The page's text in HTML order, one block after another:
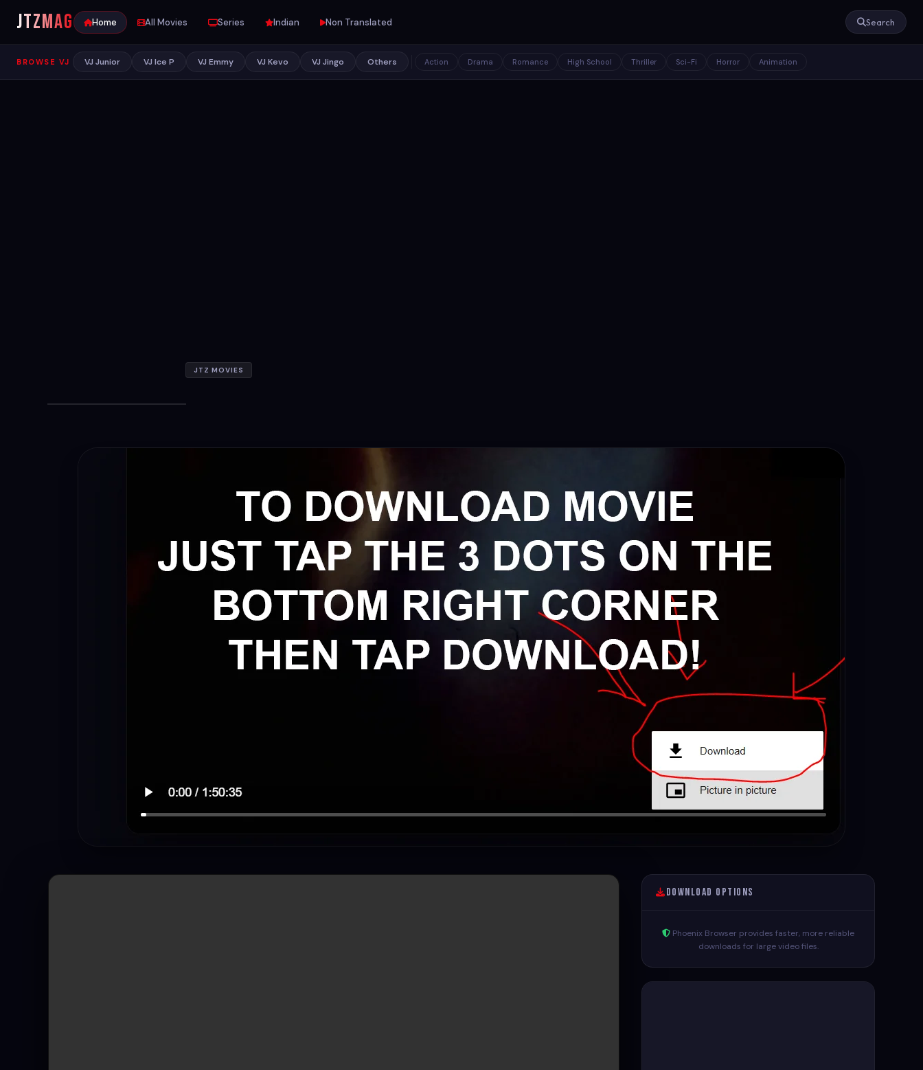
JTZMAG Home All Movies Series Indian Non Translated Search
BROWSE VJ VJ Junior VJ Ice P VJ Emmy VJ Kevo VJ Jingo Others Action Drama Romance High School Thriller Sci-Fi Horror Animation
JTZ MOVIES
Download Options
Phoenix Browser provides faster, more reliable
downloads for large video files.